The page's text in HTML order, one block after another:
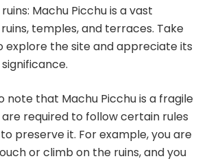
Machu Picchu is a vast
temples, and terraces. Take
explore the site and appreciate its
note that Machu Picchu is a fragile
are required to follow certain rules
preserve it. For example, you are
or climb on the ruins, and you